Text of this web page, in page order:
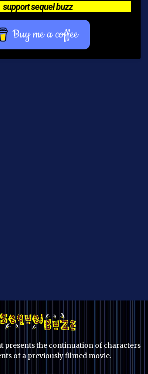
support sequel buzz
Buy me a coffee
presents the continuation of characters
of a previously filmed movie.